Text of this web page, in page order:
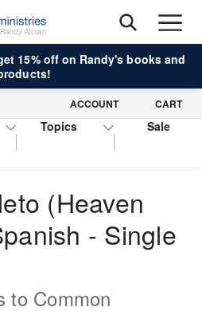
15% off on Randy's books and
ACCOUNT CART
Topics Sale
(Heaven
- Single
to Common